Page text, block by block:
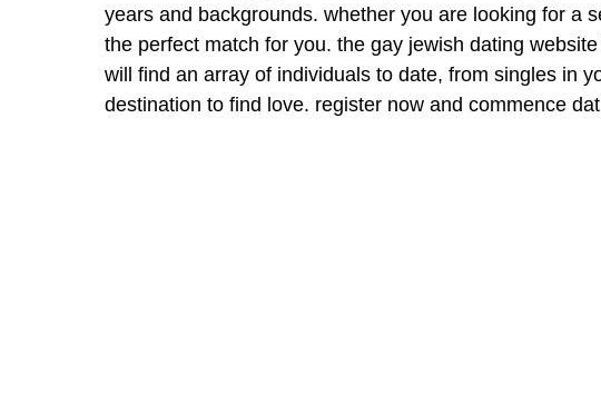
years and backgrounds. whether you are looking for a
the perfect match for you. the gay jewish dating
will find an array of individuals to date, from singles in
destination to find love. register now and commence